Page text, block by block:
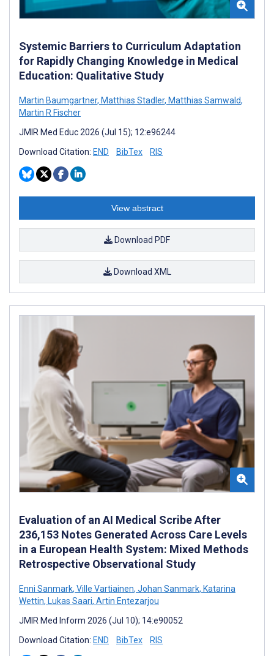
Systemic Barriers to Curriculum Adaptation
for Rapidly Changing Knowledge in Medical
Education: Qualitative Study
Martin Baumgartner, Matthias Stadler, Matthias Samwald,
Martin R Fischer
JMIR Med Educ 2026 (Jul 15); 12:e96244
Download Citation: END BibTex RIS
View abstract
Download PDF
Download XML
Evaluation of an AI Medical Scribe After
236,153 Notes Generated Across Care Levels
in a European Health System: Mixed Methods
Retrospective Observational Study
Enni Sanmark, Ville Vartiainen, Johan Sanmark, Katarina
Wettin, Lukas Saari, Artin Entezarjou
JMIR Med Inform 2026 (Jul 10); 14:e90052
Download Citation: END BibTex RIS